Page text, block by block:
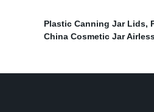
Plastic Canning Jar Lids,
China Cosmetic Jar